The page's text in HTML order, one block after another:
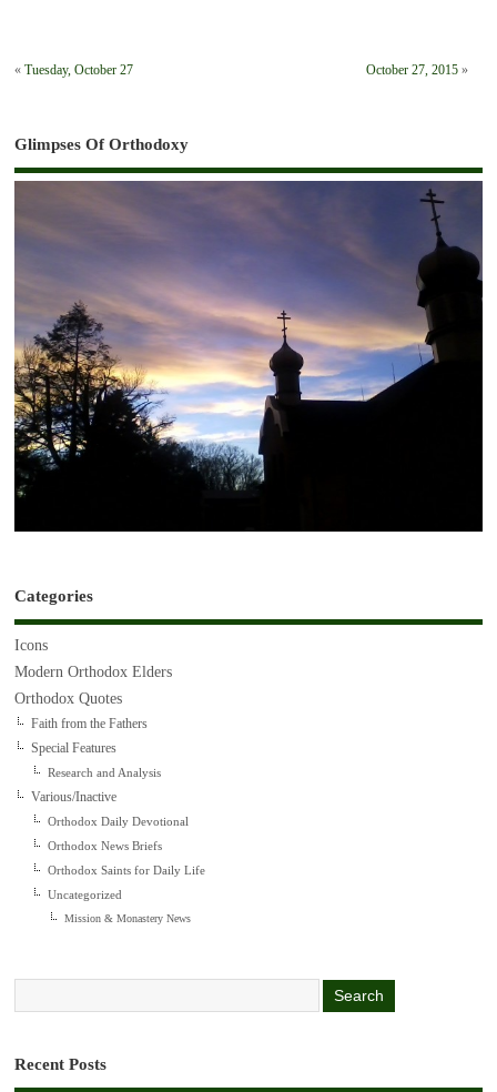
«Tuesday, October 27 October 27, 2015»
Glimpses Of Orthodoxy
Categories
Icons
Modern Orthodox Elders
Orthodox Quotes
Faith from the Fathers
Special Features
Research and Analysis
Various/Inactive
Orthodox Daily Devotional
Orthodox News Briefs
Orthodox Saints for Daily Life
Uncategorized
Mission & Monastery News
Recent Posts